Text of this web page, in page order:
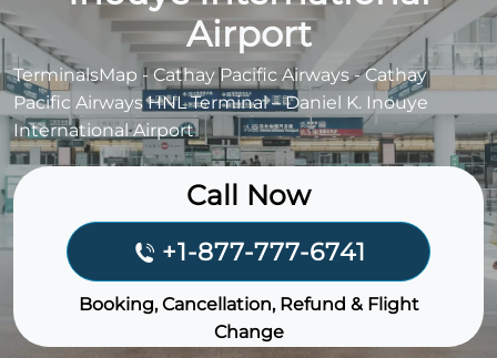
Airport
TerminalsMap - Cathay Pacific Airways-Cathay
Pacific Airways HNL Terminal – Daniel K. Inouye
International Airport
Call Now
+1-877-777-6741
Booking, Cancellation, Refund & Flight
Change